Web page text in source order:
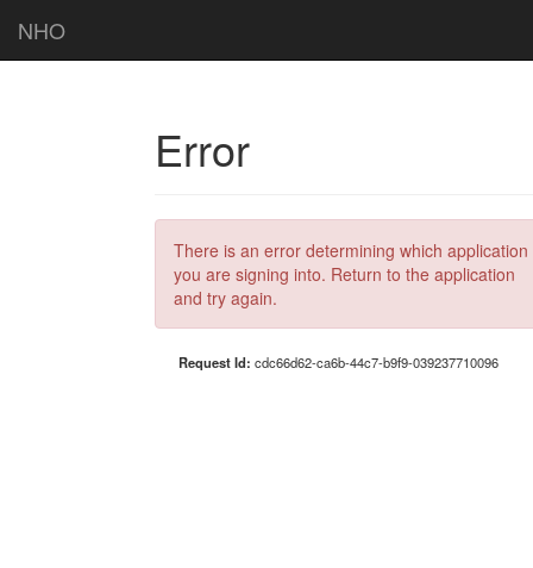
NHO
Error
There is an error determining which application
you are signing into. Return to the application
and try again.
Request Id: cdc66d62-ca6b-44c7-b9f9-039237710096